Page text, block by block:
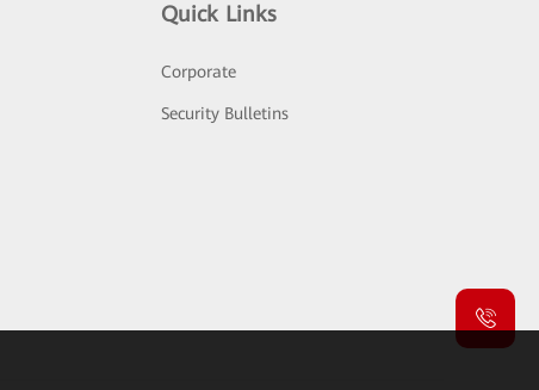
Quick Links
Corporate
Security Bulletins